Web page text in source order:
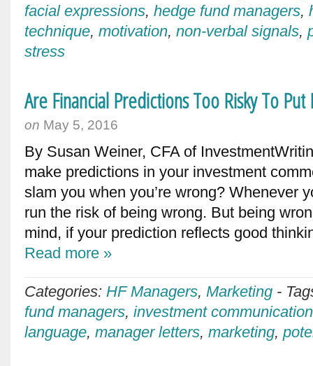
facial expressions, hedge fund managers,
technique, motivation, non-verbal signals,
stress
Are Financial Predictions Too Risky To
on May 5, 2016
By Susan Weiner, CFA of
make predictions in your investment
slam you when you’re wrong? Whenever
run the risk of being wrong. But being
mind, if your prediction reflects good
Read more »
Categories: HF Managers, Marketing -
fund managers, investment
language, manager letters, marketing,